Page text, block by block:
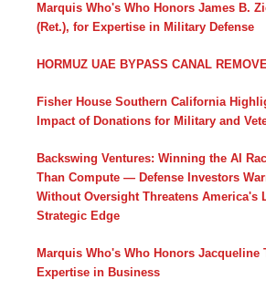
Marquis Who's Who Honors James B.
(Ret.), for Expertise in Military Defense
HORMUZ UAE BYPASS CANAL
Fisher House Southern California
Impact of Donations for Military and
Backswing Ventures: Winning the AI
Than Compute — Defense Investors
Without Oversight Threatens America's
Strategic Edge
Marquis Who's Who Honors Jacqueline
Expertise in Business